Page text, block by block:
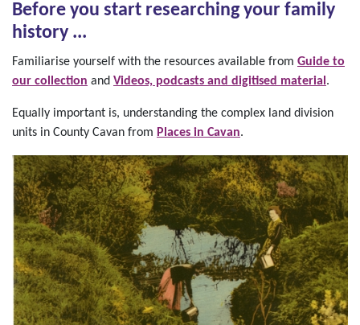
Before you start researching your family
history ...
Familiarise yourself with the resources available from Guide to
our collection and Videos, podcasts and digitised material .
Equally important is, understanding the complex land division
units in County Cavan from Places in Cavan.